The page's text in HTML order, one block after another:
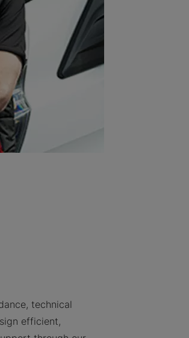
technical
efficient,